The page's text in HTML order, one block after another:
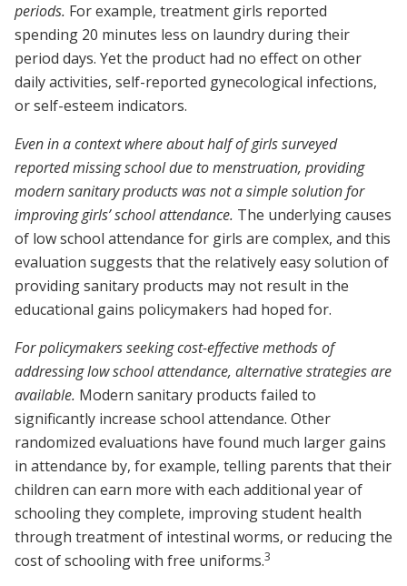
periods. For example, treatment girls reported
spending 20 minutes less on laundry during their
period days. Yet the product had no effect on other
daily activities, self-reported gynecological infections,
or self-esteem indicators.
Even in a context where about half of girls surveyed
reported missing school due to menstruation, providing
modern sanitary products was not a simple solution for
improving girls’ school attendance. The underlying causes
of low school attendance for girls are complex, and this
evaluation suggests that the relatively easy solution of
providing sanitary products may not result in the
educational gains policymakers had hoped for.
For policymakers seeking cost-effective methods of
addressing low school attendance, alternative strategies are
available. Modern sanitary products failed to
significantly increase school attendance. Other
randomized evaluations have found much larger gains
in attendance by, for example, telling parents that their
children can earn more with each additional year of
schooling they complete, improving student health
through treatment of intestinal worms, or reducing the
cost of schooling with free uniforms.3